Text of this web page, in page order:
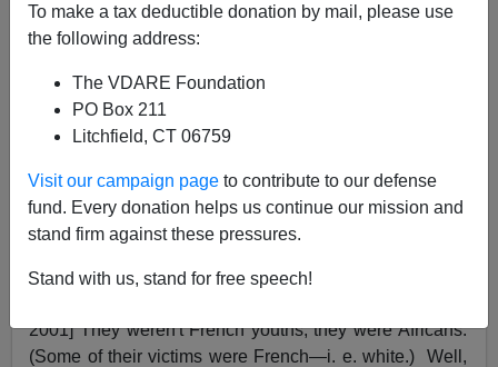
To make a tax deductible donation by mail, please use
the following address:
The VDARE Foundation
PO Box 211
Litchfield, CT 06759
Visit our campaign page to contribute to our defense
fund. Every donation helps us continue our mission and
stand firm against these pressures.
Stand with us, stand for free speech!
James Fulford
A+
Yesterday I noted that the
had referred to Muslim
mass murderer Mohamed Lahouaiej Bouhlel . as "a
Frenchman of Tunisian origin." I objected to the word
"Frenchman" in this connection as
9/11when theGuardianwas talking about
2001] They weren't French youths, they were Africans.
(Some of their victims were French—i. e. white.) Well,